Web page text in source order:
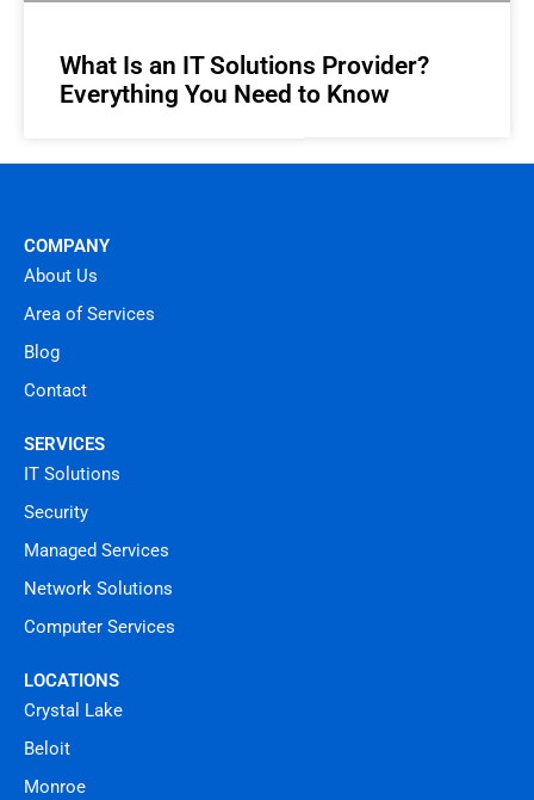
What Is an IT Solutions Provider?
Everything You Need to Know
COMPANY
About Us
Area of Services
Blog
Contact
SERVICES
IT Solutions
Security
Managed Services
Network Solutions
Computer Services
LOCATIONS
Crystal Lake
Beloit
Monroe